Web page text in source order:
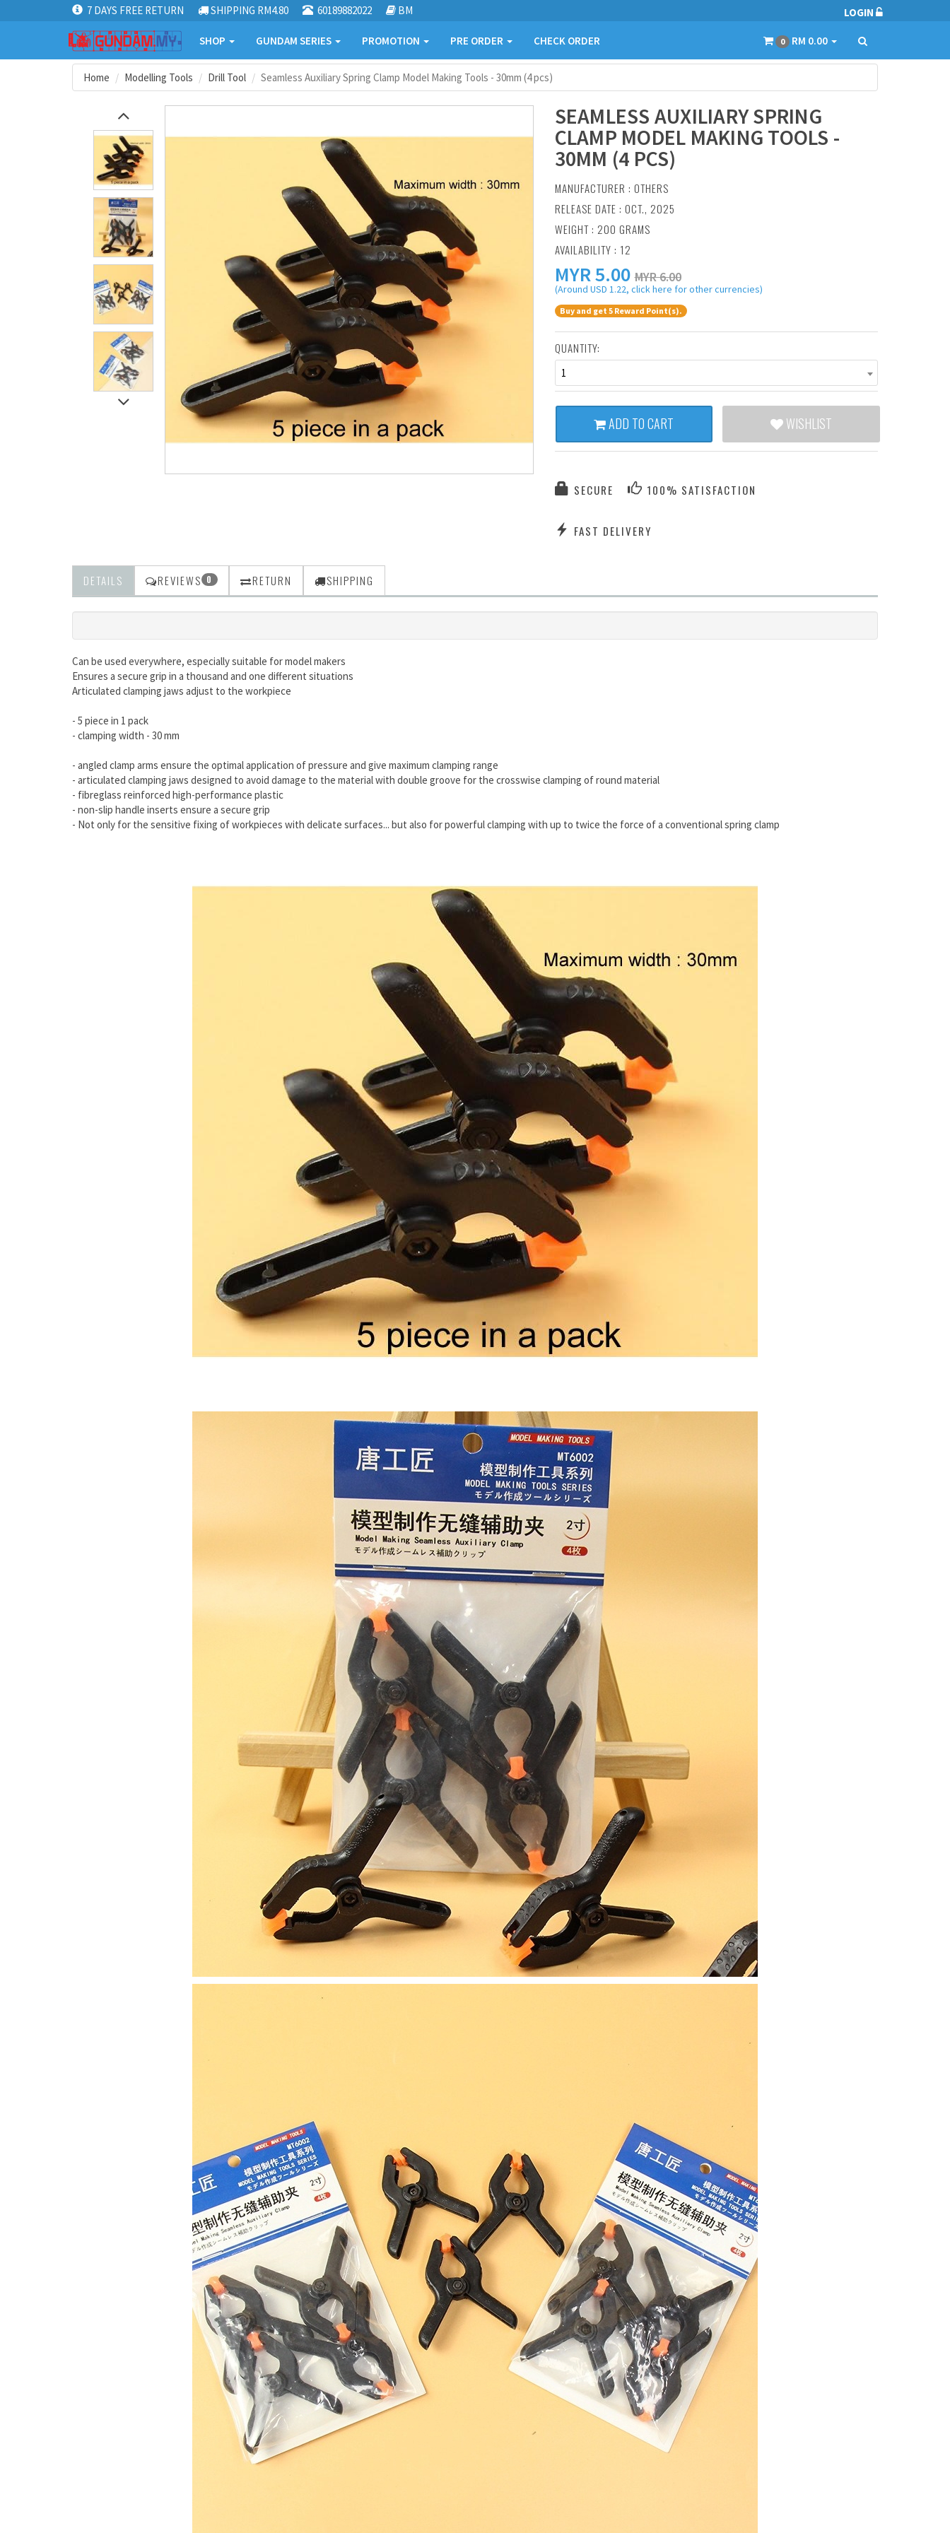
7 DAYS FREE RETURN SHIPPING RM4.80 60189882022 BM LOGIN
SHOP GUNDAM SERIES PROMOTION PRE ORDER CHECK ORDER 0 RM 0.00
Home Modelling Tools Drill Tool Seamless Auxiliary Spring Clamp Model Making Tools - 30mm (4 pcs)
SEAMLESS AUXILIARY SPRING
CLAMP MODEL MAKING TOOLS -
30MM (4 PCS)
MANUFACTURER : OTHERS
RELEASE DATE : OCT., 2025
WEIGHT : 200 GRAMS
AVAILABILITY : 12
MYR5.00 MYR 6.00
(Around USD 1.22, click here for other currencies)
Buy and get 5 Reward Point(s).
QUANTITY:
1
ADD TO CART WISHLIST
SECURE 100% SATISFACTION
FAST DELIVERY
DETAILS REVIEWS 0 RETURN SHIPPING
Can be used everywhere, especially suitable for model makers
Ensures a secure grip in a thousand and one different situations
Articulated clamping jaws adjust to the workpiece
- 5 piece in 1 pack
- clamping width - 30 mm
- angled clamp arms ensure the optimal application of pressure and give maximum clamping range
- articulated clamping jaws designed to avoid damage to the material with double groove for the crosswise clamping of round material
- fibreglass reinforced high-performance plastic
- non-slip handle inserts ensure a secure grip
- Not only for the sensitive fixing of workpieces with delicate surfaces... but also for powerful clamping with up to twice the force of a conventional spring clamp